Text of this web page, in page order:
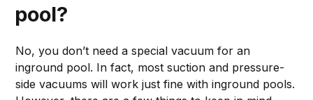
pool?
No, you don’t need a special vacuum for an
inground pool. In fact, most suction and pressure-
side vacuums will work just fine with inground pools.